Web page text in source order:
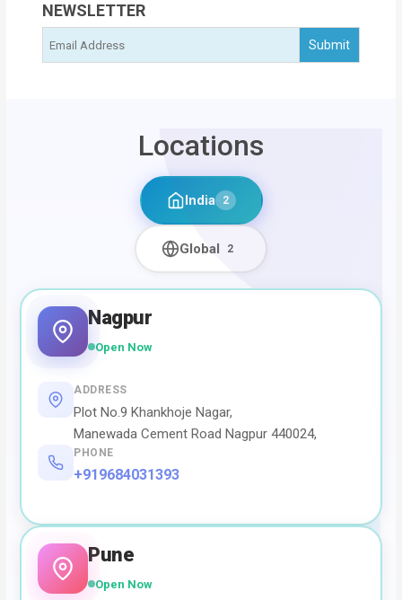
NEWSLETTER
Locations
India 2
Global 2
Nagpur
Open Now
ADDRESS
Plot No.9 Khankhoje Nagar,
Manewada Cement Road Nagpur 440024,
PHONE
+919684031393
Pune
Open Now